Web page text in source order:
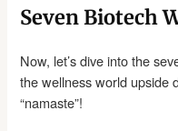
Seven Biotech
Now, let’s dive into the
the wellness world upside
“namaste”!